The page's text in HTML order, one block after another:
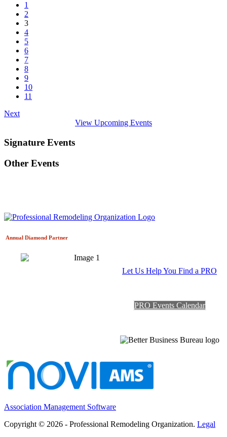
1
2
3
4
5
6
7
8
9
10
11
Next
View Upcoming Events
Signature Events
Other Events
Annual Diamond Partner
Let Us Help You Find a PRO
PRO Events Calendar
Association Management Software
Copyright © 2026 - Professional Remodeling Organization. Legal